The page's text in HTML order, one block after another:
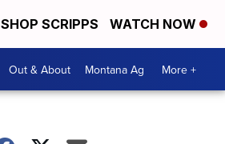
SHOP SCRIPPS WATCH NOW
Out & About Montana Ag More +